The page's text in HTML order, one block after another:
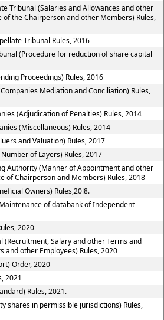
Tribunal (Salaries and Allowances and other
the Chairperson and other Members) Rules,
Tribunal Rules, 2016
(Procedure for reduction of share capital
Proceedings) Rules, 2016
Mediation and Conciliation) Rules,
(Adjudication of Penalties) Rules, 2014
(Miscellaneous) Rules, 2014
and Valuation) Rules, 2017
of Layers) Rules, 2017
Authority (Manner of Appointment and other
of Chairperson and Members) Rules, 2018
Owners) Rules,20l8.
of databank of Independent
2020
(Recruitment, Salary and other Terms and
and other Employees) Rules, 2020
Order, 2020
2021
Rules, 2021.
shares in permissible jurisdictions) Rules,